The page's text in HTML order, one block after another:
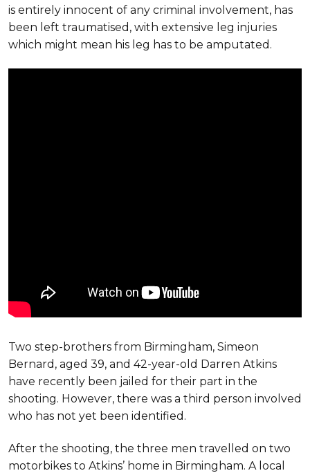
is entirely innocent of any criminal involvement, has
been left traumatised, with extensive leg injuries
which might mean his leg has to be amputated.
Two step-brothers from Birmingham, Simeon
Bernard, aged 39, and 42-year-old Darren Atkins
have recently been jailed for their part in the
shooting. However, there was a third person involved
who has not yet been identified.
After the shooting, the three men travelled on two
motorbikes to Atkins’ home in Birmingham. A local